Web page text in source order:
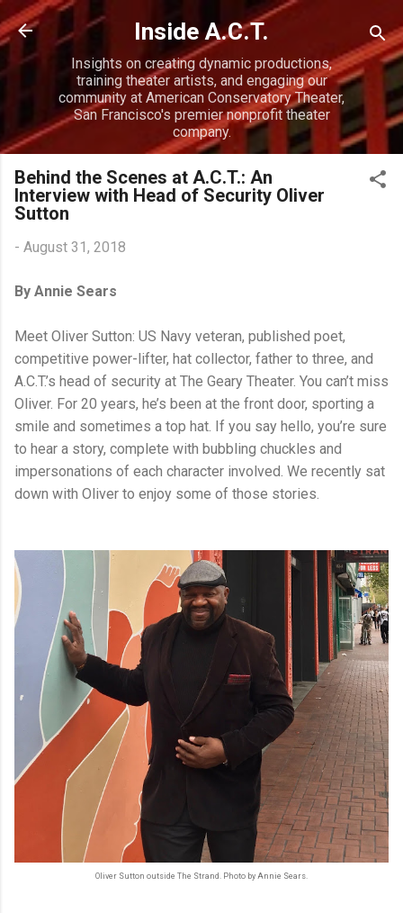
Skip to main content
Inside A.C.T.
Insights on creating dynamic productions,
training theater artists, and engaging our
community at American Conservatory Theater,
San Francisco's premier nonprofit theater
company.
Behind the Scenes at A.C.T.: An
Interview with Head of Security Oliver
Sutton
- August 31, 2018
By Annie Sears
Meet Oliver Sutton: US Navy veteran, published poet,
competitive power-lifter, hat collector, father to three, and
A.C.T.’s head of security at The Geary Theater. You can’t miss
Oliver. For 20 years, he’s been at the front door, sporting a
smile and sometimes a top hat. If you say hello, you’re sure
to hear a story, complete with bubbling chuckles and
impersonations of each character involved. We recently sat
down with Oliver to enjoy some of those stories.
Oliver Sutton outside The Strand. Photo by Annie Sears.